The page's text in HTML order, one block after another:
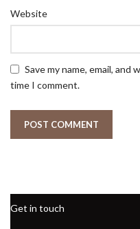
Website
Save my name, email,
time I comment.
Get in touch